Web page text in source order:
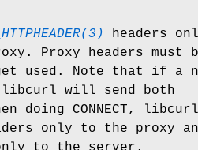
headers
Proxy headers must
used. Note that if a
libcurl will send both
doing CONNECT, libcurl
only to the proxy